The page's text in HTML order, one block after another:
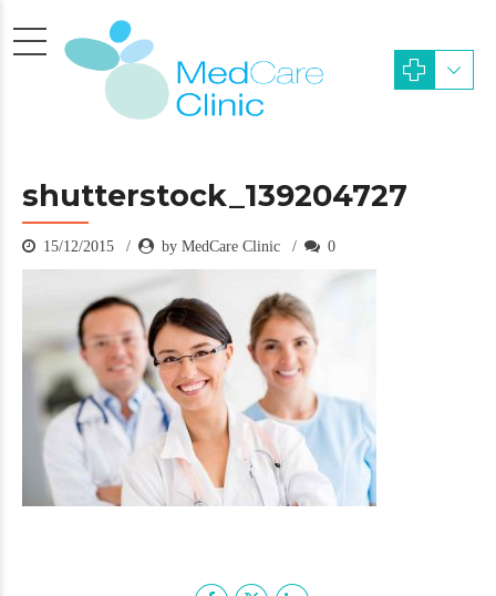
shutterstock_139204727
15/12/2015 by MedCare Clinic 0